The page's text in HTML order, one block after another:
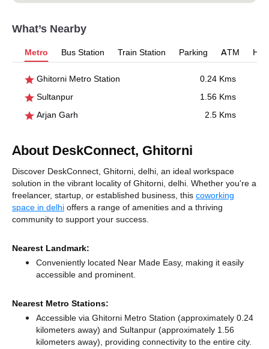
What’s Nearby
Metro Bus Station Train Station Parking ATM
Ghitorni Metro Station
0.24 Kms
Sultanpur
1.56 Kms
Arjan Garh
2.5 Kms
About DeskConnect, Ghitorni
Discover DeskConnect, Ghitorni, delhi, an ideal workspace
solution in the vibrant locality of Ghitorni, delhi. Whether you're a
freelancer, startup, or established business, this coworking
space in delhi offers a range of amenities and a thriving
community to support your success.
Nearest Landmark:
Conveniently located Near Made Easy, making it easily
accessible and prominent.
Nearest Metro Stations:
Accessible via Ghitorni Metro Station (approximately 0.24
kilometers away) and Sultanpur (approximately 1.56
kilometers away), providing connectivity to the entire city.